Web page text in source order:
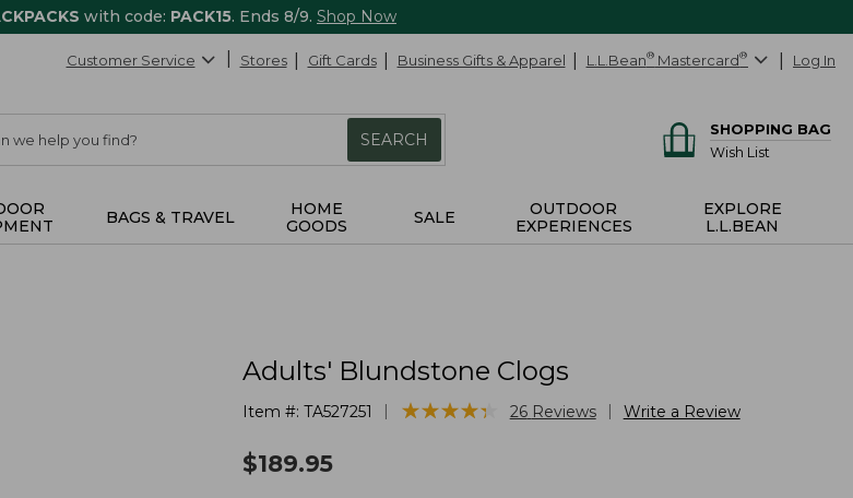
with code: PACK15. Ends 8/9. Shop Now
Customer Service Stores Gift Cards Business Gifts & Apparel L.L.Bean® Mastercard® Log In
SEARCH
SHOPPING BAG
Wish List
BAGS & TRAVEL
HOME
GOODS
SALE
OUTDOOR
EXPERIENCES
EXPLORE
L.L.BEAN
Adults' Blundstone Clogs
Item #: TA527251 ★★★★★
★★★★★ 26 Reviews Write a Review
$189.95